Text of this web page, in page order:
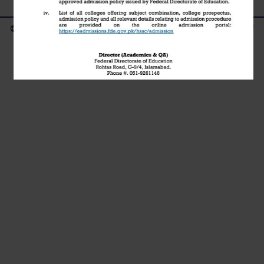
© Copyright - 2021 | Islamabad Model Postgraduate College of